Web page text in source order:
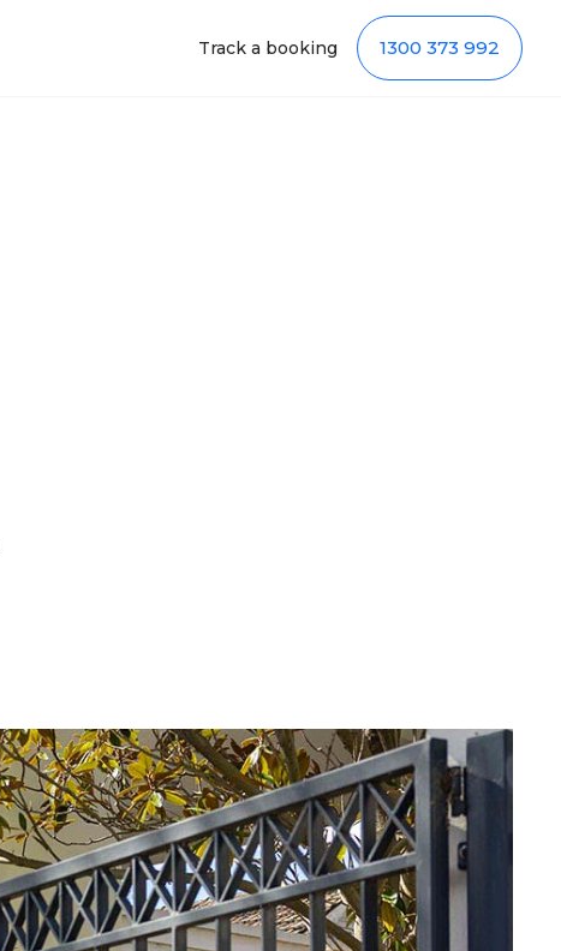
Track a booking 1300 373 992